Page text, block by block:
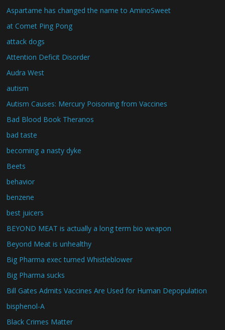
Aspartame has changed the name to AminoSweet
at Comet Ping Pong
attack dogs
Attention Deficit Disorder
Audra West
autism
Autism Causes: Mercury Poisoning from Vaccines
Bad Blood Book Theranos
bad taste
becoming a nasty dyke
Beets
behavior
benzene
best juicers
BEYOND MEAT is actually a long term bio weapon
Beyond Meat is unhealthy
Big Pharma exec turned Whistleblower
Big Pharma sucks
Bill Gates Admits Vaccines Are Used for Human Depopulation
bisphenol-A
Black Crimes Matter